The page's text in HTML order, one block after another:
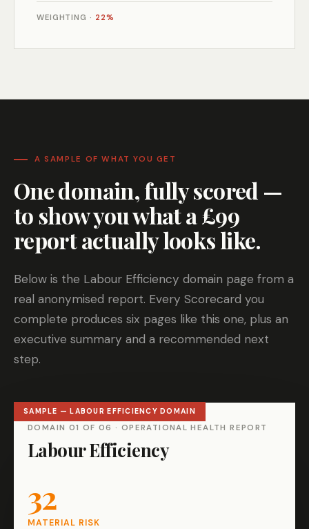
WEIGHTING · 22%
A SAMPLE OF WHAT YOU GET
One domain, fully scored —
to show you what a £99
report actually looks like.
Below is the Labour Efficiency domain page from a
real anonymised report. Every Scorecard you
complete produces six pages like this one, plus an
executive summary and a recommended next
step.
DOMAIN 01 OF 06 · OPERATIONAL HEALTH REPORT
Labour Efficiency
32
MATERIAL RISK